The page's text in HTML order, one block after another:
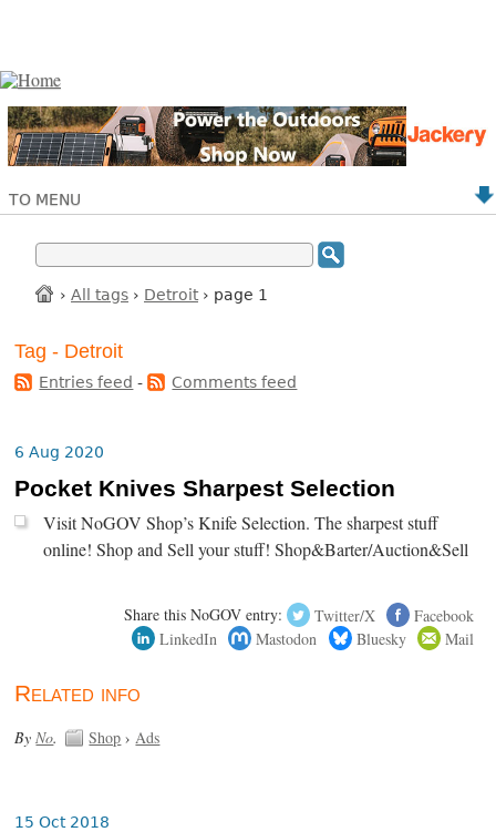
TO MENU
› All tags › Detroit› page 1
Tag - Detroit
Entries feed - Comments feed
6 Aug 2020
Pocket Knives Sharpest Selection
Visit NoGOV Shop’s Knife Selection. The sharpest stuff
online! Shop and Sell your stuff! Shop&Barter/Auction&Sell
Share this NoGOV entry: Twitter/X
Facebook
LinkedIn
Mastodon Bluesky Mail
Related info
ByNo. Shop ›Ads
15 Oct 2018